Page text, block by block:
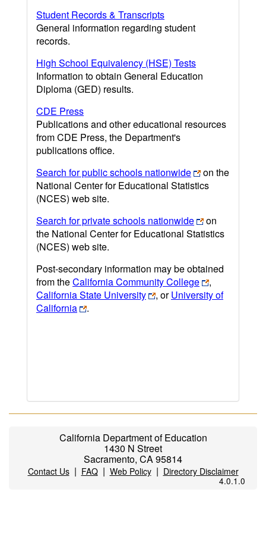
Student Records & Transcripts
General information regarding student
records.
High School Equivalency (HSE) Tests
Information to obtain General Education
Diploma (GED) results.
CDE Press
Publications and other educational resources
from CDE Press, the Department's
publications office.
Search for public schools nationwide
on the
National Center for Educational Statistics
(NCES) web site.
Search for private schools nationwide
on
the National Center for Educational Statistics
(NCES) web site.
Post-secondary information may be obtained
from theCalifornia Community College
,
California State University
, orUniversity of
California
.
California Department of Education
1430 N Street
Sacramento, CA 95814
Contact Us| FAQ| Web Policy| Directory Disclaimer
4.0.1.0